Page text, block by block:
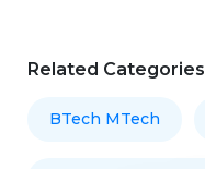
Related Categories
BTech MTech